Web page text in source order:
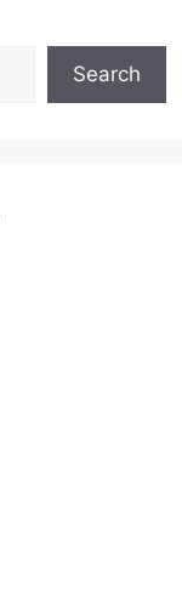
Search